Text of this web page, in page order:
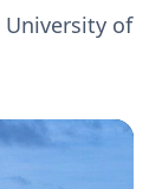
University of